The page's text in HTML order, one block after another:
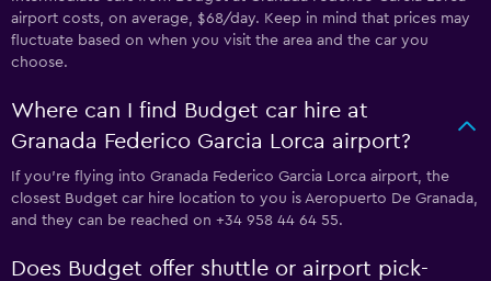
airport costs, on average, $68/day. Keep in mind that prices may
fluctuate based on when you visit the area and the car you
choose.
Where can I find Budget car hire at
Granada Federico Garcia Lorca airport?
If you're flying into Granada Federico Garcia Lorca airport, the
closest Budget car hire location to you is Aeropuerto De Granada,
and they can be reached on +34 958 44 64 55.
Does Budget offer shuttle or airport pick-